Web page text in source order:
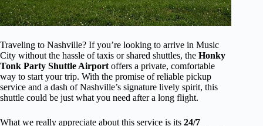
Traveling to Nashville? If you’re looking to arrive in Music
City without the hassle of taxis or shared shuttles, the Honky
Tonk Party Shuttle Airport offers a private, comfortable
way to start your trip. With the promise of reliable pickup
service and a dash of Nashville’s signature lively spirit, this
shuttle could be just what you need after a long flight.
What we really appreciate about this service is its 24/7